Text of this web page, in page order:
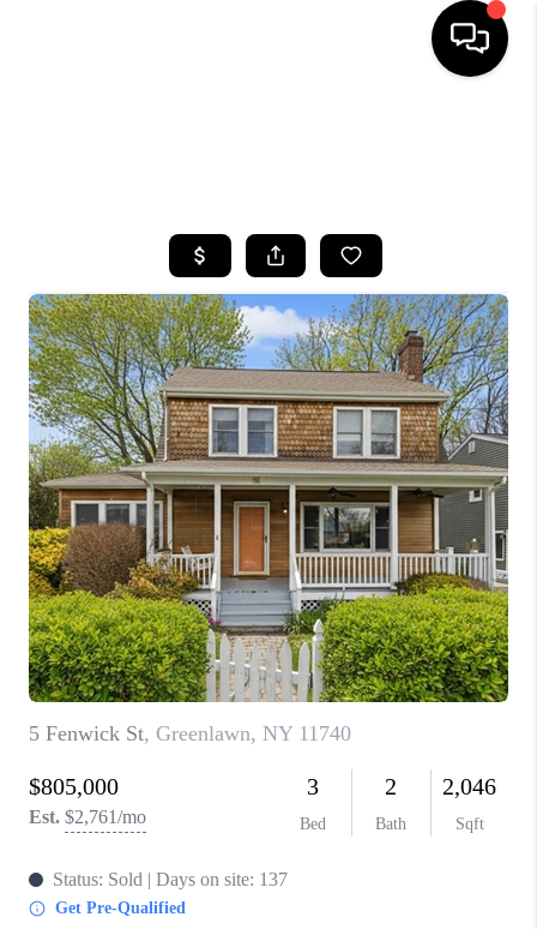
BUYING
SELLING
FINANCING
HOME VALUE
WHO WE ARE
CAREERS
ABOUT PLACE
CONNECT